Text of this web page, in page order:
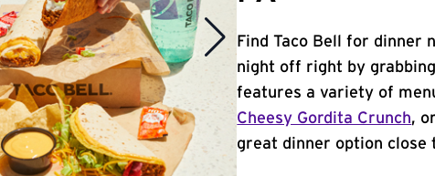
Find Taco Bell for dinner
night off right by
features a variety of
Cheesy Gordita Crunch,
great dinner option close